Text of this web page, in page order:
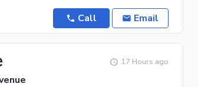
Call Email
17 Hours ago